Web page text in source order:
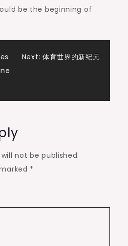
be the beginning of
Next: 体育世界的新纪元
not be published.
*